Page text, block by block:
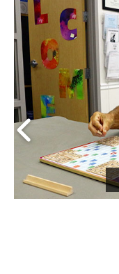
Contact Us